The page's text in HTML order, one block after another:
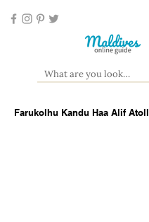
Farukolhu Kandu Haa Alif Atoll